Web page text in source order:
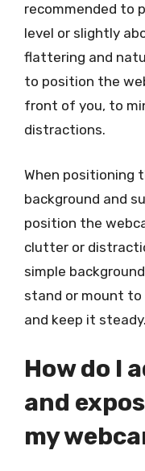
recommended to
level or slightly
flattering and
to position the
front of you, to
distractions.
When positioning
background and
position the
clutter or
simple
stand or mount
and keep it steady.
How do I
and
my